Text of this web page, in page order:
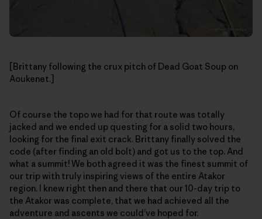
[Brittany following the crux pitch of Dead Goat Soup on
Aoukenet.]
Of course the topo we had for that route was totally
jacked and we ended up questing for a solid two hours,
looking for the final exit crack. Brittany finally solved the
code (after finding an old bolt) and got us to the top. And
what a summit! We both agreed it was the finest summit of
our trip with truly inspiring views of the entire Atakor
region. I knew right then and there that our 10-day trip to
the Atakor was complete, that we had achieved all the
adventure and ascents we could’ve hoped for.